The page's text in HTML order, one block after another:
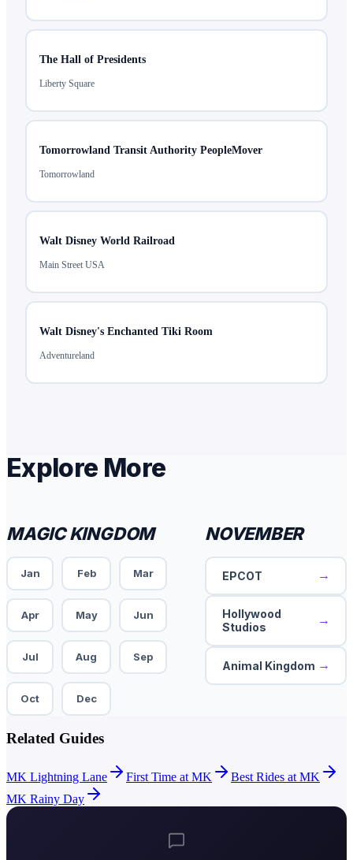
The Hall of Presidents
Liberty Square
Tomorrowland Transit Authority PeopleMover
Tomorrowland
Walt Disney World Railroad
Main Street USA
Walt Disney's Enchanted Tiki Room
Adventureland
Explore More
MAGIC KINGDOM
Jan Feb Mar
Apr May Jun
Jul Aug Sep
Oct Dec
NOVEMBER
EPCOT →
Hollywood
Studios
→
Animal Kingdom →
Related Guides
MK Lightning Lane First Time at MK
Best Rides at MK
MK Rainy Day